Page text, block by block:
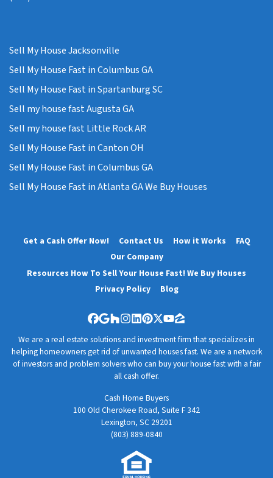
Sell My House Jacksonville
Sell My House Fast in Columbus GA
Sell My House Fast in Spartanburg SC
Sell my house fast Augusta GA
Sell my house fast Little Rock AR
Sell My House Fast in Canton OH
Sell My House Fast in Columbus GA
Sell My House Fast in Atlanta GA We Buy Houses
Get a Cash Offer Now! Contact Us How it Works
FAQ
Our Company
Resources How To Sell Your House Fast! We Buy Houses
Privacy Policy
Blog
Facebook
Google Business
Houzz
Instagram
LinkedIn
Pinterest
Twitter
YouTube
Zillow
We are a real estate solutions and investment firm that specializes in
helping homeowners get rid of unwanted houses fast. We are a network
of investors and problem solvers who can buy your house fast with a fair
all cash offer.
Cash Home Buyers
100 Old Cherokee Road, Suite F 342
Lexington, SC 29201
(803) 889-0840